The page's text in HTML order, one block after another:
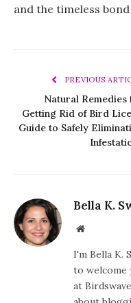
and the timeless
PREVIOUS
Natural Remedies
Getting Rid of Bird
Guide to Safely
Bella K.
Website
I'm Bella K.
to welcome
at